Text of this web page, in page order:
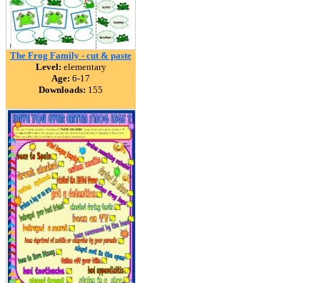
The Frog Family - cut & paste
Level: elementary
Age: 6-17
Downloads: 155